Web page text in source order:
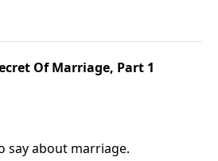
Of Marriage, Part 1
say about marriage.